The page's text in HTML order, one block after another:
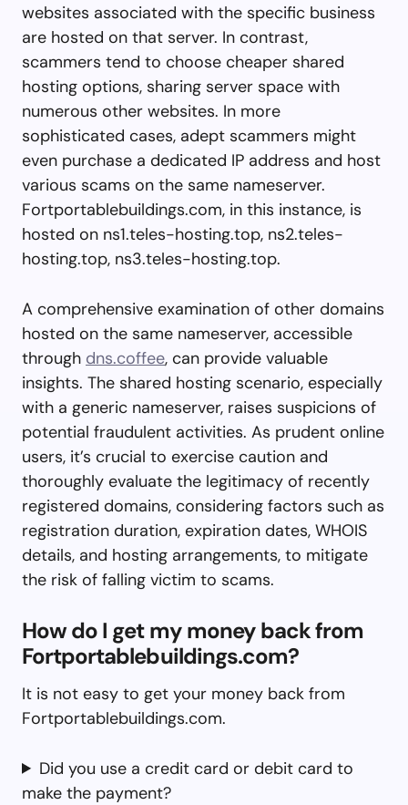
websites associated with the specific business
are hosted on that server. In contrast,
scammers tend to choose cheaper shared
hosting options, sharing server space with
numerous other websites. In more
sophisticated cases, adept scammers might
even purchase a dedicated IP address and host
various scams on the same nameserver.
Fortportablebuildings.com, in this instance, is
hosted on ns1.teles-hosting.top, ns2.teles-
hosting.top, ns3.teles-hosting.top.
A comprehensive examination of other domains
hosted on the same nameserver, accessible
through dns.coffee, can provide valuable
insights. The shared hosting scenario, especially
with a generic nameserver, raises suspicions of
potential fraudulent activities. As prudent online
users, it’s crucial to exercise caution and
thoroughly evaluate the legitimacy of recently
registered domains, considering factors such as
registration duration, expiration dates, WHOIS
details, and hosting arrangements, to mitigate
the risk of falling victim to scams.
How do I get my money back from
Fortportablebuildings.com?
It is not easy to get your money back from
Fortportablebuildings.com.
Did you use a credit card or debit card to
make the payment?